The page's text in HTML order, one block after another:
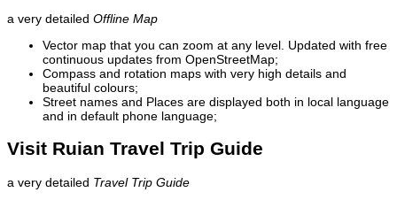
a very detailed Offline Map
Vector map that you can zoom at any level. Updated with free
continuous updates from OpenStreetMap;
Compass and rotation maps with very high details and
beautiful colours;
Street names and Places are displayed both in local language
and in default phone language;
Visit Ruian Travel Trip Guide
a very detailed Travel Trip Guide